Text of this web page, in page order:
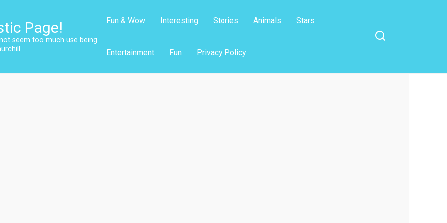
Page!
seem too much use being
Fun & Wow Interesting Stories Animals Stars
Entertainment Fun Privacy Policy